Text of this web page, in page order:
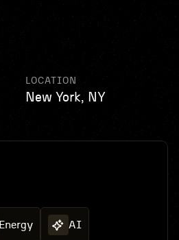
LOCATION
New York, NY
Energy AI